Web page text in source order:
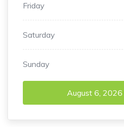
Friday
Saturday
Sunday
August 6, 2026